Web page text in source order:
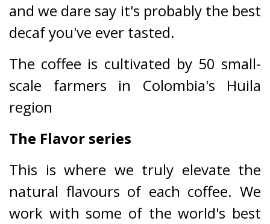
and we dare say it's probably the best
decaf you've ever tasted.
The coffee is cultivated by 50 small-
scale farmers in Colombia's Huila
region
The Flavor series
This is where we truly elevate the
natural flavours of each coffee. We
work with some of the world's best